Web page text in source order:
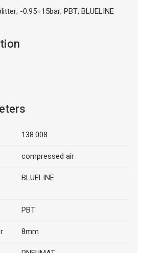
-0.95÷15bar; PBT; BLUELINE
138.008
compressed air
BLUELINE
PBT
8mm